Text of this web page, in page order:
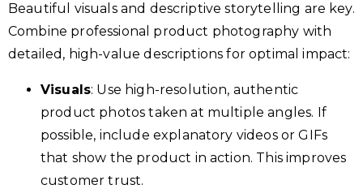
Beautiful visuals and descriptive storytelling are key.
Combine professional product photography with
detailed, high-value descriptions for optimal impact:
Visuals: Use high-resolution, authentic
product photos taken at multiple angles. If
possible, include explanatory videos or GIFs
that show the product in action. This improves
customer trust.